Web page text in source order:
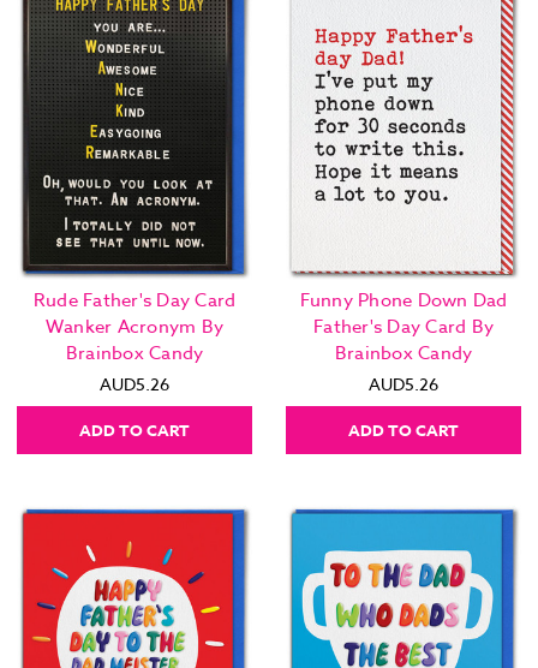
Rude Father's Day Card
Wanker Acronym By
Brainbox Candy
AUD5.26
ADD TO CART
Funny Phone Down Dad
Father's Day Card By
Brainbox Candy
AUD5.26
ADD TO CART